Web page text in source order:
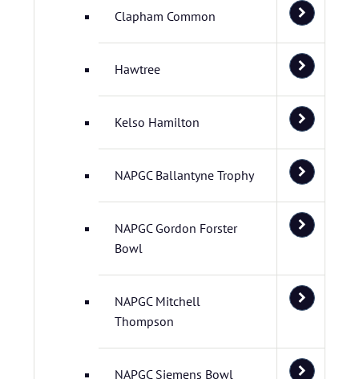
Clapham Common
Hawtree
Kelso Hamilton
NAPGC Ballantyne Trophy
NAPGC Gordon Forster
Bowl
NAPGC Mitchell
Thompson
NAPGC Siemens Bowl